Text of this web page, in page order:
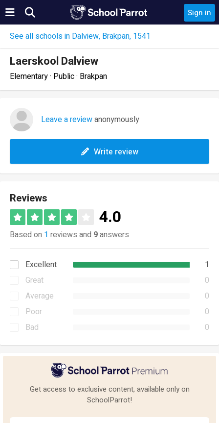
Sign in
See all schools in Dalview, Brakpan, 1541
Laerskool Dalview
Elementary · Public · Brakpan
Leave a reviewanonymously
Write review
Reviews
4.0
Based on 1 reviews and 9answers
Excellent
1
Great
0
Average
0
Poor
0
Bad
0
Get access to exclusive content, available only on
SchoolParrot!